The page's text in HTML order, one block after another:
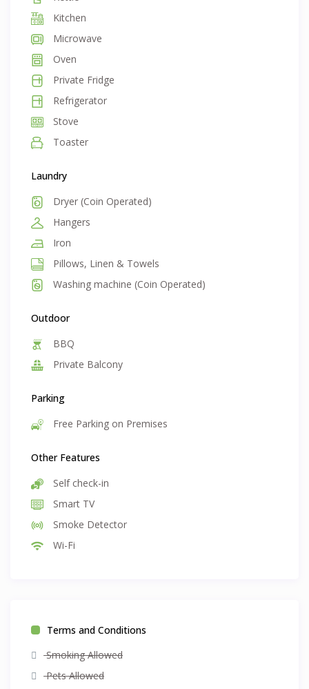
Kitchen
Microwave
Oven
Private Fridge
Refrigerator
Stove
Toaster
Laundry
Dryer (Coin Operated)
Hangers
Iron
Pillows, Linen & Towels
Washing machine (Coin Operated)
Outdoor
BBQ
Private Balcony
Parking
Free Parking on Premises
Other Features
Self check-in
Smart TV
Smoke Detector
Wi-Fi
Terms and Conditions
Smoking Allowed
Pets Allowed